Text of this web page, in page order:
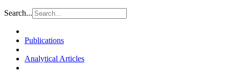
Search...
Publications
Analytical Articles